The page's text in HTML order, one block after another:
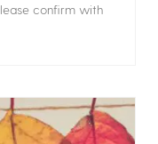
confirm with